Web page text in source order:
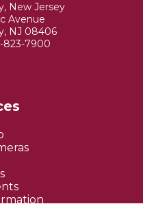
New Jersey
Avenue
NJ 08406
823-7900